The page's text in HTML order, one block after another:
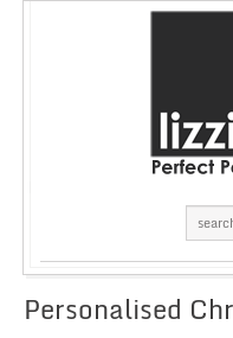
Personalised